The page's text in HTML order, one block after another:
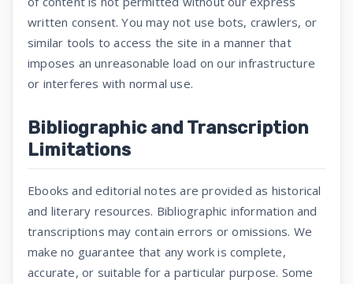
written consent. You may not use bots, crawlers, or
similar tools to access the site in a manner that
imposes an unreasonable load on our infrastructure
or interferes with normal use.
Bibliographic and Transcription
Limitations
Ebooks and editorial notes are provided as historical
and literary resources. Bibliographic information and
transcriptions may contain errors or omissions. We
make no guarantee that any work is complete,
accurate, or suitable for a particular purpose. Some